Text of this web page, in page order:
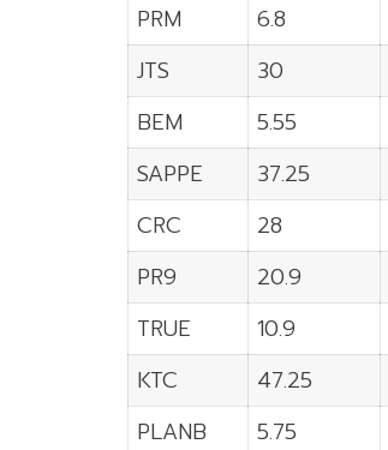
PRM
6.8
JTS
30
BEM
5.55
SAPPE
37.25
CRC
28
PR9
20.9
TRUE
10.9
KTC
47.25
PLANB
5.75